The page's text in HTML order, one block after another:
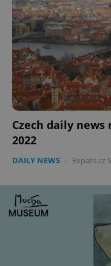
Czech daily news
2022
DAILY NEWS - Expats.cz